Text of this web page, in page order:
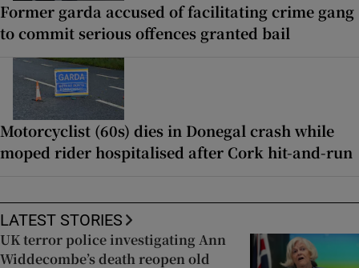
Former garda accused of facilitating crime gang
to commit serious offences granted bail
Motorcyclist (60s) dies in Donegal crash while
moped rider hospitalised after Cork hit-and-run
LATEST STORIES
UK terror police investigating Ann
Widdecombe’s death reopen old